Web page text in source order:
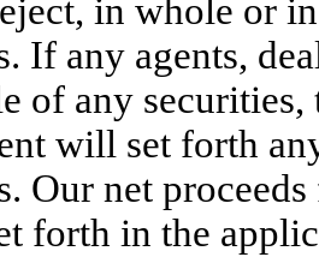
in whole or
If any agents,
of any
will set forth
Our net
forth in the